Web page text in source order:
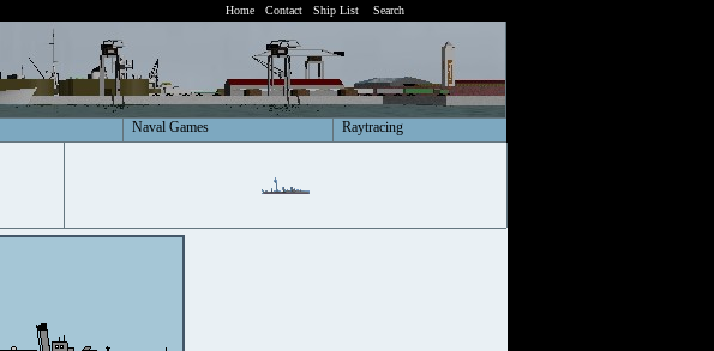
Home Contact Ship List Search
Naval Games Raytracing